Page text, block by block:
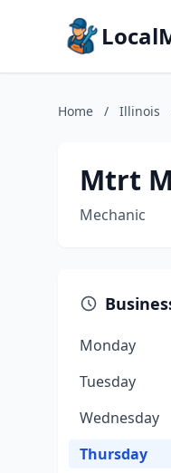
Home / Illinois
Mtrt
Mechanic
Monday
Tuesday
Wednesday
Thursday